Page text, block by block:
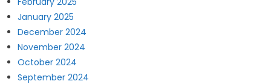
January 2025
December 2024
November 2024
October 2024
September 2024